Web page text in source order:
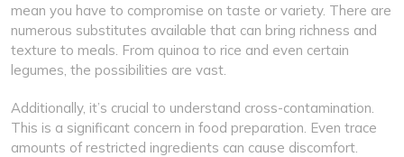
mean you have to compromise on taste or variety. There are
numerous substitutes available that can bring richness and
texture to meals. From quinoa to rice and even certain
legumes, the possibilities are vast.
Additionally, it’s crucial to understand cross-contamination.
This is a significant concern in food preparation. Even trace
amounts of restricted ingredients can cause discomfort.